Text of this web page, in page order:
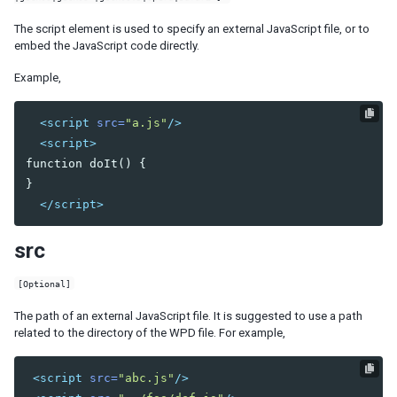
Actions and Effects
Stackup and Shadow
Custom Mold
COMPONENT DEVELOPMENT
Components and Widgets
Text Styles and Inner Tags
Rerender Part of Widget
NOTIFICATIONS
The script element is used to specify an external JavaScript file, or to
embed the JavaScript code directly.
Example,
<script src="a.js" />
<script>
function doIt() {
}
</script>
src
[Optional]
The path of an external JavaScript file. It is suggested to use a path
related to the directory of the WPD file. For example,
<script src="abc.js" />